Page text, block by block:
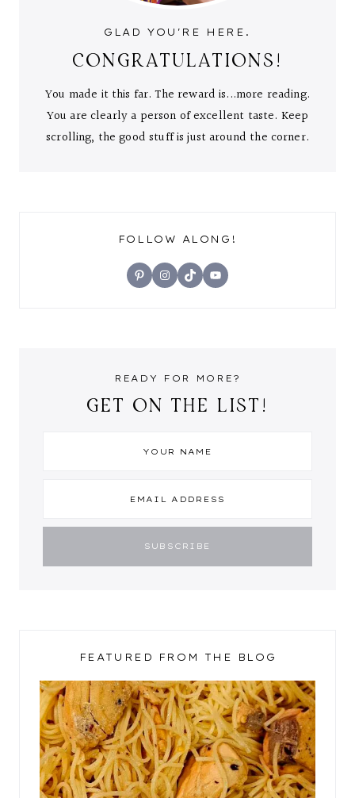
GLAD YOU'RE HERE.
CONGRATULATIONS!
You made it this far. The reward is...more reading.
You are clearly a person of excellent taste. Keep
scrolling, the good stuff is just around the corner.
FOLLOW ALONG!
PinterestInstagram
TikTokYouTube
READY FOR MORE?
GET ON THE LIST!
FEATURED FROM THE BLOG